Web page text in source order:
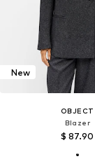
New
OBJECT
Blazer
$ 87.90